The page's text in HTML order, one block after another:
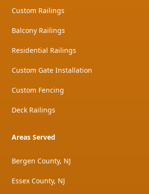
Custom Railings
Balcony Railings
Residential Railings
Custom Gate Installation
Custom Fencing
Deck Railings
Areas Served
Bergen County, NJ
Essex County, NJ